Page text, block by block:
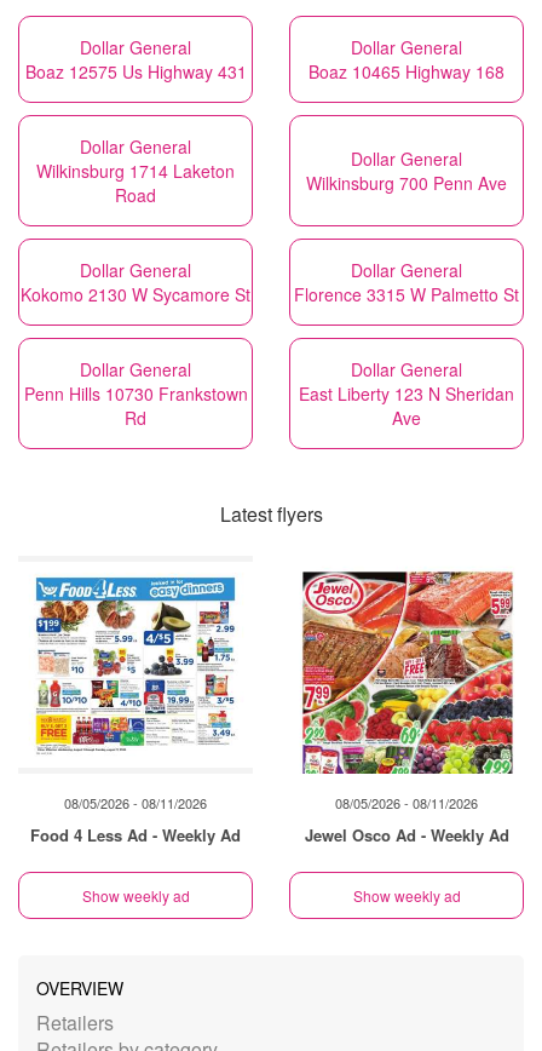
Dollar General
Boaz 12575 Us Highway 431
Dollar General
Boaz 10465 Highway 168
Dollar General
Wilkinsburg 1714 Laketon
Road
Dollar General
Wilkinsburg 700 Penn Ave
Dollar General
Kokomo 2130 W Sycamore St
Dollar General
Florence 3315 W Palmetto St
Dollar General
Penn Hills 10730 Frankstown
Rd
Dollar General
East Liberty 123 N Sheridan
Ave
Latest flyers
08/05/2026 - 08/11/2026
Food 4 Less Ad - Weekly Ad
Show weekly ad
08/05/2026 - 08/11/2026
Jewel Osco Ad - Weekly Ad
Show weekly ad
OVERVIEW
Retailers